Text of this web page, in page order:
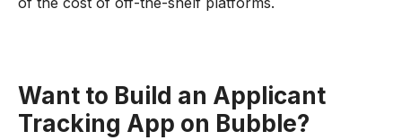
Want to Build an Applicant
Tracking App on Bubble?